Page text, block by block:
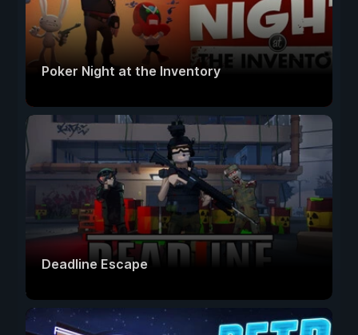
Poker Night at the Inventory
Deadline Escape